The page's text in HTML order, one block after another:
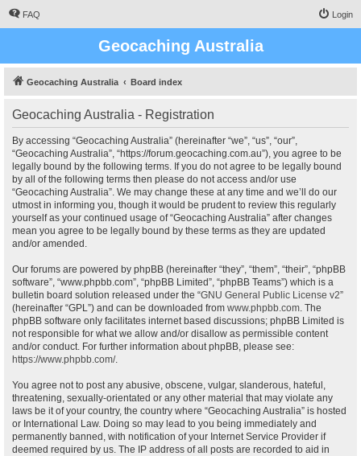
FAQ Login
Geocaching Australia
Geocaching Australia Board index
Geocaching Australia - Registration
By accessing “Geocaching Australia” (hereinafter “we”, “us”, “our”,
“Geocaching Australia”, “https://forum.geocaching.com.au”), you agree to be
legally bound by the following terms. If you do not agree to be legally bound
by all of the following terms then please do not access and/or use
“Geocaching Australia”. We may change these at any time and we’ll do our
utmost in informing you, though it would be prudent to review this regularly
yourself as your continued usage of “Geocaching Australia” after changes
mean you agree to be legally bound by these terms as they are updated
and/or amended.
Our forums are powered by phpBB (hereinafter “they”, “them”, “their”, “phpBB
software”, “www.phpbb.com”, “phpBB Limited”, “phpBB Teams”) which is a
bulletin board solution released under the “GNU General Public License v2”
(hereinafter “GPL”) and can be downloaded from www.phpbb.com. The
phpBB software only facilitates internet based discussions; phpBB Limited is
not responsible for what we allow and/or disallow as permissible content
and/or conduct. For further information about phpBB, please see:
https://www.phpbb.com/.
You agree not to post any abusive, obscene, vulgar, slanderous, hateful,
threatening, sexually-orientated or any other material that may violate any
laws be it of your country, the country where “Geocaching Australia” is hosted
or International Law. Doing so may lead to you being immediately and
permanently banned, with notification of your Internet Service Provider if
deemed required by us. The IP address of all posts are recorded to aid in